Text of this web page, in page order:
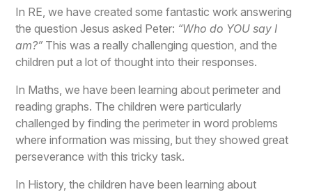
In RE, we have created some fantastic work answering
the question Jesus asked Peter: “Who do YOU say I
am?”This was a really challenging question, and the
children put a lot of thought into their responses.
In Maths, we have been learning about perimeter and
reading graphs. The children were particularly
challenged by finding the perimeter in word problems
where information was missing, but they showed great
perseverance with this tricky task.
In History, the children have been learning about